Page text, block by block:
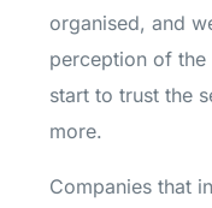
organised, and
perception of
start to trust the
more.
Companies that